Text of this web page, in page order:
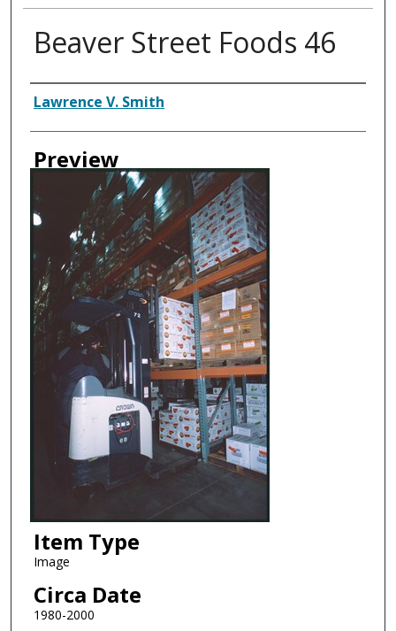
Beaver Street Foods 46
Creator
Lawrence V. Smith
Preview
Item Type
Image
Circa Date
1980-2000